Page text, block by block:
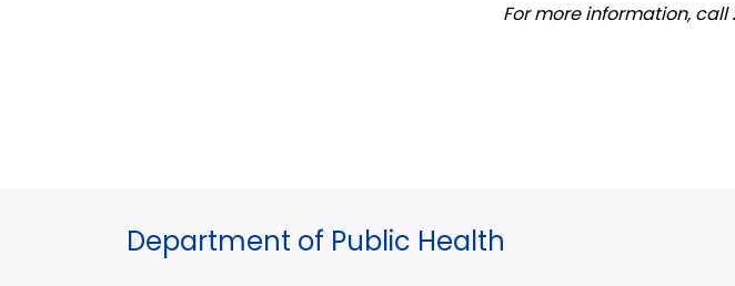
For more information,
Department of Public Health